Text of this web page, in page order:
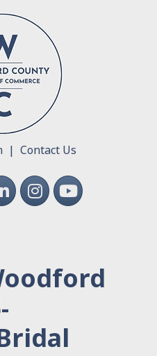
| Contact Us
InstagramYouTube